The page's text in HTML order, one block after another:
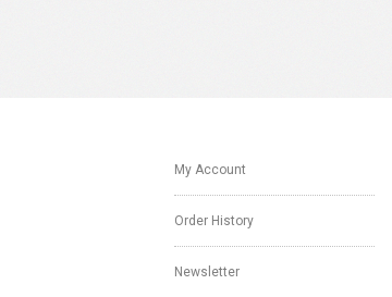
My Account
Order History
Newsletter